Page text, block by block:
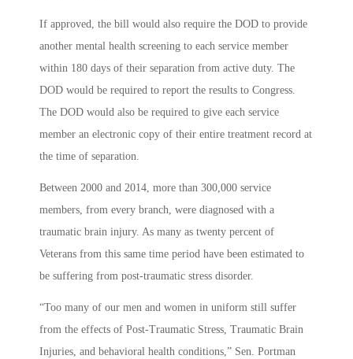
If approved, the bill would also require the DOD to provide
another mental health screening to each service member
within 180 days of their separation from active duty. The
DOD would be required to report the results to Congress.
The DOD would also be required to give each service
member an electronic copy of their entire treatment record at
the time of separation.
Between 2000 and 2014, more than 300,000 service
members, from every branch, were diagnosed with a
traumatic brain injury. As many as twenty percent of
Veterans from this same time period have been estimated to
be suffering from post-traumatic stress disorder.
“Too many of our men and women in uniform still suffer
from the effects of Post-Traumatic Stress, Traumatic Brain
Injuries, and behavioral health conditions,” Sen. Portman